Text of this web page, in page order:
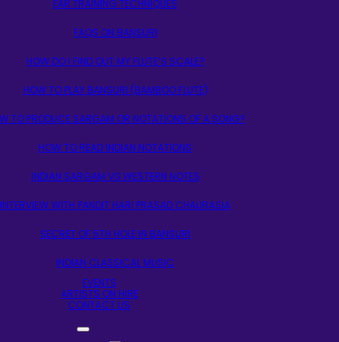
EAR TRAINING TECHNIQUES
FAQS ON BANSURI
HOW DO I FIND OUT MY FLUTE’S SCALE?
HOW TO PLAY BANSURI (BAMBOO FLUTE)
TO PRODUCE SARGAM OR NOTATIONS OF A SONG?
HOW TO READ INDIAN NOTATIONS
INDIAN SARGAM VS WESTERN NOTES
INTERVIEW WITH PANDIT HARI PRASAD CHAURASIA
SECRET OF 5TH HOLE IN BANSURI
INDIAN CLASSICAL MUSIC
EVENTS
ARTISTS ON HIRE
CONTACT US